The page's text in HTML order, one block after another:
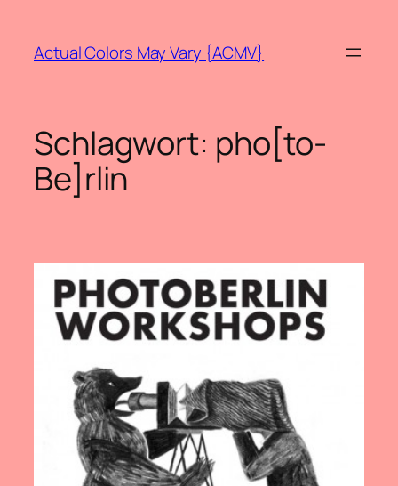
springen
Actual Colors May Vary {ACMV}
Schlagwort: pho[to-
Be]rlin